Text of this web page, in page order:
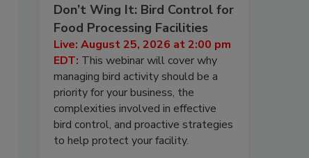
Don’t Wing It: Bird Control for
Food Processing Facilities
Live: August 25, 2026 at 2:00 pm
EDT: This webinar will cover why
managing bird activity should be a
priority for your business, the
complexities involved in effective
bird control, and proactive strategies
to help protect your facility.